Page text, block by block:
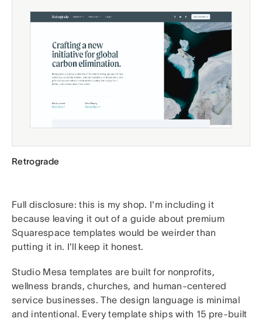
Retrograde
Full disclosure: this is my shop. I'm including it
because leaving it out of a guide about premium
Squarespace templates would be weirder than
putting it in. I'll keep it honest.
Studio Mesa templates are built for nonprofits,
wellness brands, churches, and human-centered
service businesses. The design language is minimal
and intentional. Every template ships with 15 pre-built